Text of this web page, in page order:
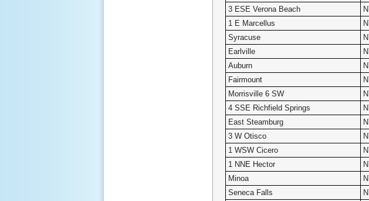
3 ESE Verona Beach
1 E Marcellus
Syracuse
Earlville
Auburn
Fairmount
Morrisville 6 SW
4 SSE Richfield Springs
East Steamburg
3 W Otisco
1 WSW Cicero
1 NNE Hector
Minoa
Seneca Falls